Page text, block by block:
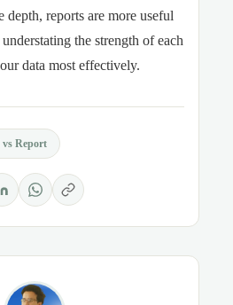
depth, reports are more useful
the strength of each
data most effectively.
Report